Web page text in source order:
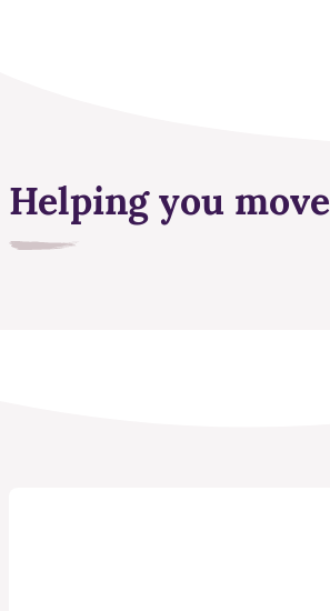
Helping you move